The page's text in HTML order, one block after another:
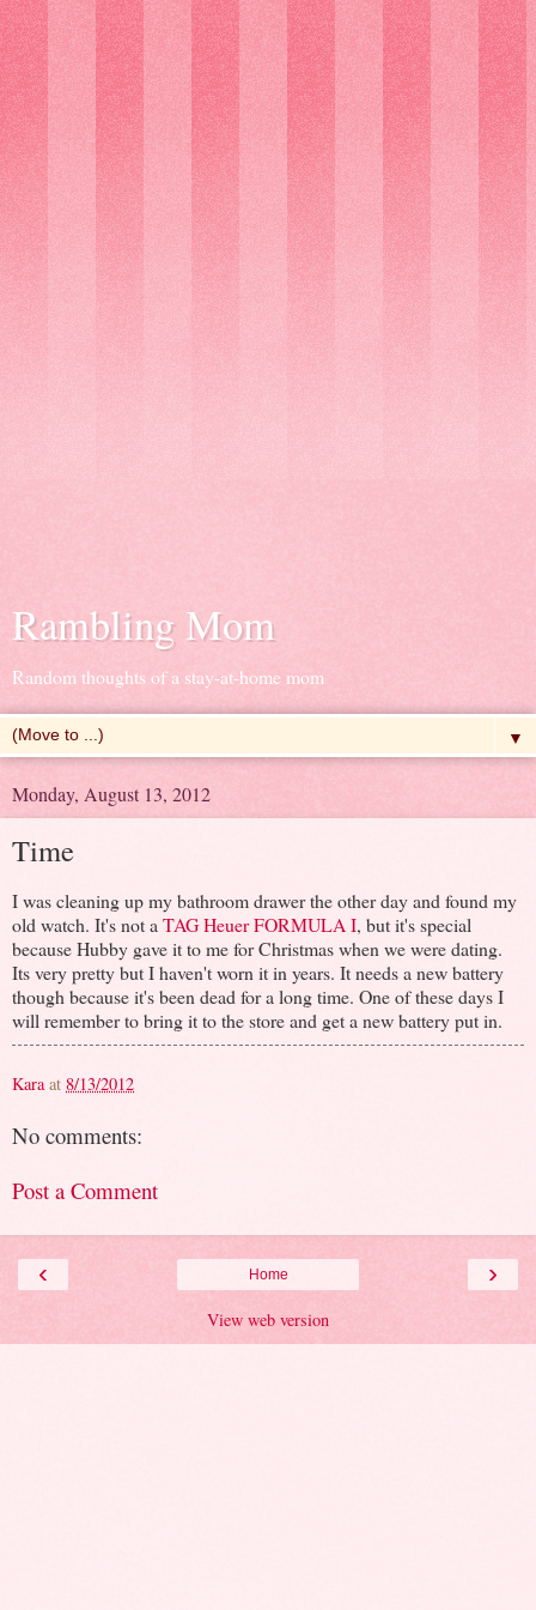
Rambling Mom
Random thoughts of a stay-at-home mom
▼
Monday, August 13, 2012
Time
I was cleaning up my bathroom drawer the other day and found my
old watch. It's not a TAG Heuer FORMULA I, but it's special
because Hubby gave it to me for Christmas when we were dating.
Its very pretty but I haven't worn it in years. It needs a new battery
though because it's been dead for a long time. One of these days I
will remember to bring it to the store and get a new battery put in.
Kara at 8/13/2012
No comments:
Post a Comment
‹ ›
Home
View web version